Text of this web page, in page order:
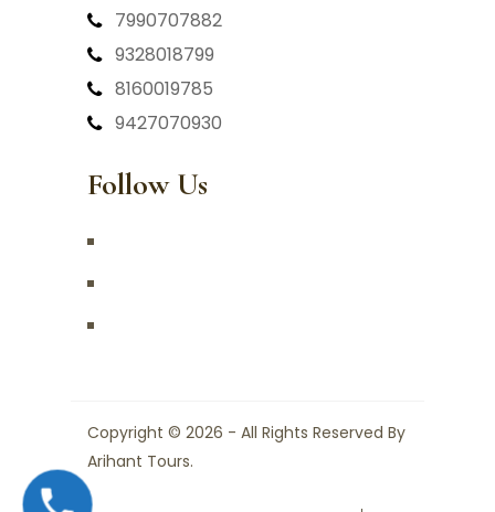
7990707882
9328018799
8160019785
9427070930
Follow Us
Copyright © 2026 - All Rights Reserved By
Arihant Tours.